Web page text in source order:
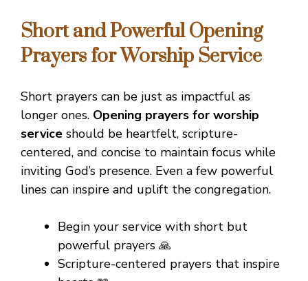
Short and Powerful Opening
Prayers for Worship Service
Short prayers can be just as impactful as
longer ones. Opening prayers for worship
service should be heartfelt, scripture-
centered, and concise to maintain focus while
inviting God’s presence. Even a few powerful
lines can inspire and uplift the congregation.
Begin your service with short but
powerful prayers 🙏
Scripture-centered prayers that inspire